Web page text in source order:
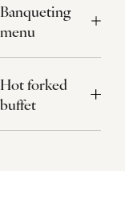
Banqueting
menu
Hot forked
buffet